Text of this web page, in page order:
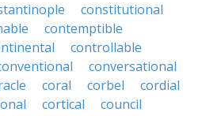
constitutional
contemptible
controllable
conversational
coral corbel
cordial
cortical
council